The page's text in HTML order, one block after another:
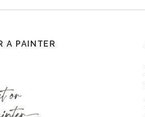
A PAINTER